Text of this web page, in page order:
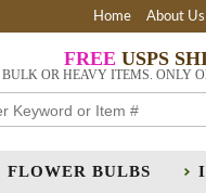
Home About Us
FREE USPS
OR HEAVY ITEMS. ONLY
FLOWER BULBS